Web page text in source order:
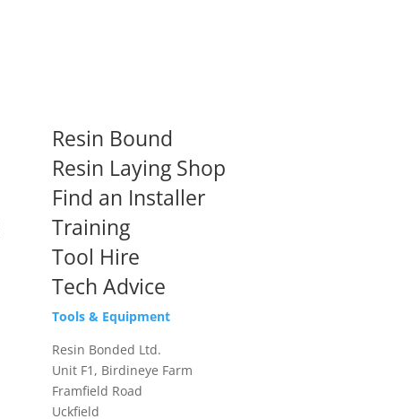
Resin Bound
Resin Laying Shop
Find an Installer
Training
Tool Hire
Tech Advice
Tools & Equipment
Resin Bonded Ltd.
Unit F1, Birdineye Farm
Framfield Road
Uckfield